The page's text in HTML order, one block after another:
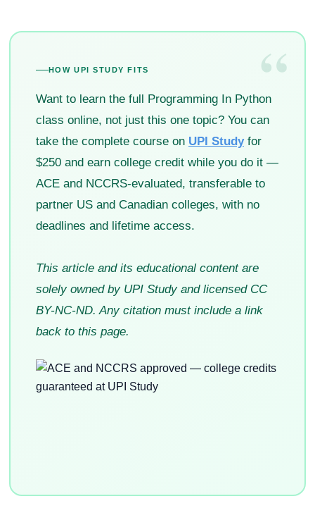
“
HOW UPI STUDY FITS
Want to learn the full Programming In Python
class online, not just this one topic? You can
take the complete course on UPI Studyfor
$250 and earn college credit while you do it —
ACE and NCCRS-evaluated, transferable to
partner US and Canadian colleges, with no
deadlines and lifetime access.
This article and its educational content are
solely owned by UPI Study and licensed CC
BY-NC-ND. Any citation must include a link
back to this page.